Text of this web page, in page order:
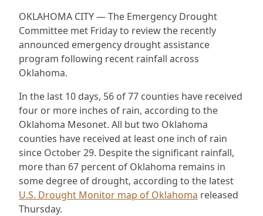
OKLAHOMA CITY — The Emergency Drought
Committee met Friday to review the recently
announced emergency drought assistance
program following recent rainfall across
Oklahoma.
In the last 10 days, 56 of 77 counties have received
four or more inches of rain, according to the
Oklahoma Mesonet. All but two Oklahoma
counties have received at least one inch of rain
since October 29. Despite the significant rainfall,
more than 67 percent of Oklahoma remains in
some degree of drought, according to the latest
U.S. Drought Monitor map of Oklahoma released
Thursday.